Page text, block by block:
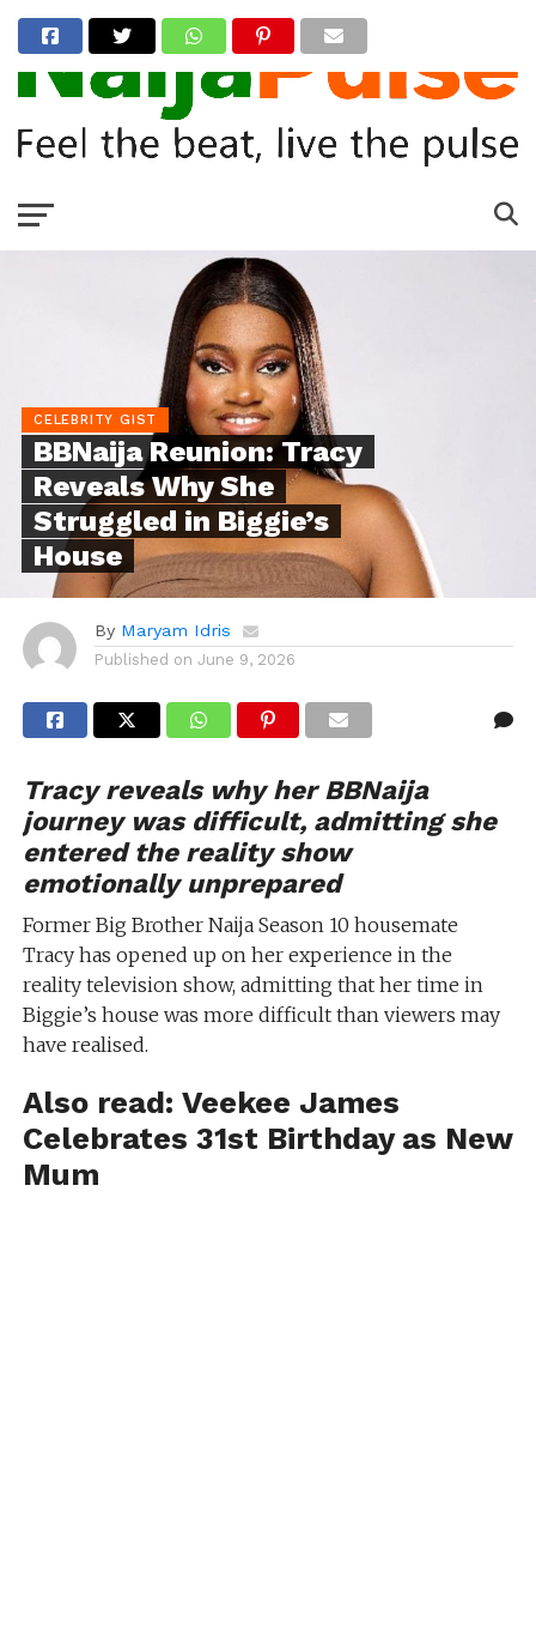
CELEBRITY GIST
BBNaija Reunion: Tracy
Reveals Why She
Struggled in Biggie’s
House
By Maryam Idris
Published on June 9, 2026
Tracy reveals why her BBNaija
journey was difficult, admitting she
entered the reality show
emotionally unprepared
Former Big Brother Naija Season 10 housemate
Tracy has opened up on her experience in the
reality television show, admitting that her time in
Biggie’s house was more difficult than viewers may
have realised.
Also read: Veekee James
Celebrates 31st Birthday as New
Mum